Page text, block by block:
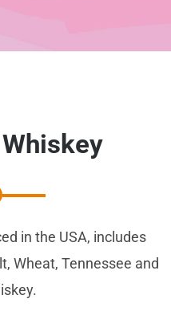
in the USA, includes
Wheat, Tennessee and